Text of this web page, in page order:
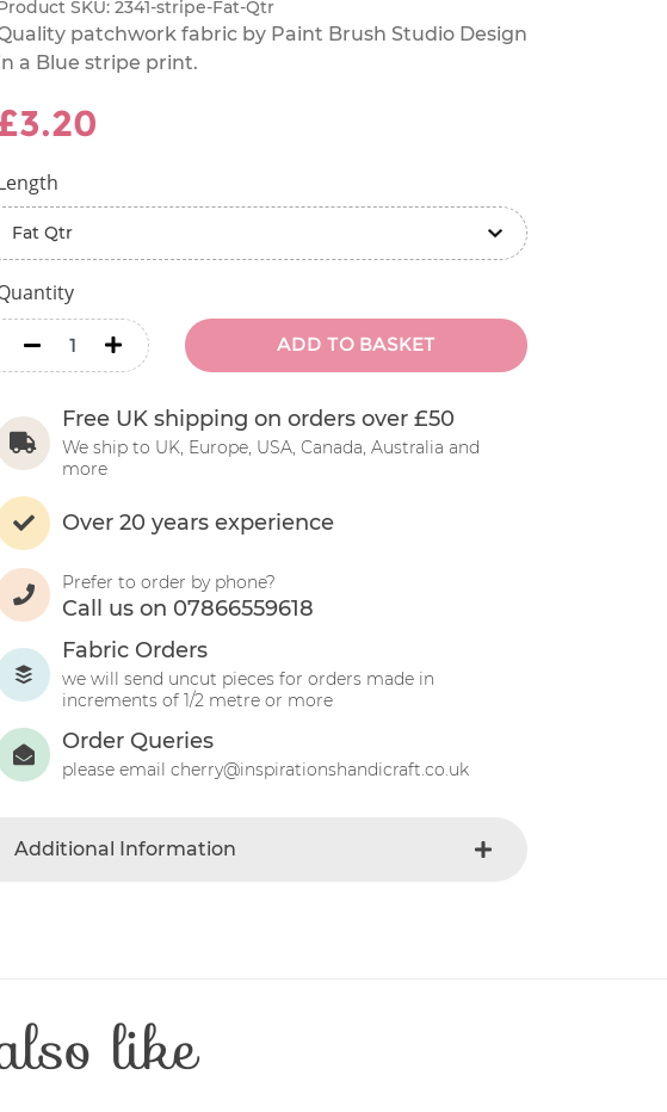
SKU: 2341-stripe-Fat-Qtr
patchwork fabric by Paint Brush Studio Design
a Blue stripe print.
minus minus
ADD TO BASKET
Free UK shipping on orders over £50
We ship to UK, Europe, USA, Canada, Australia and
more
Over 20 years experience
Prefer to order by phone?
Call us on 07866559618
Fabric Orders
we will send uncut pieces for orders made in
increments of 1/2 metre or more
Order Queries
please email cherry@inspirationshandicraft.co.uk
Additional Information
Craft Type
Washing Care
30 Degrees
like